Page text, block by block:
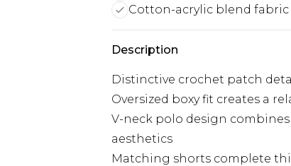
Cotton-acrylic blend fabric
Description
Distinctive crochet patch
Oversized boxy fit creates a
V-neck polo design
aesthetics
Matching shorts complete